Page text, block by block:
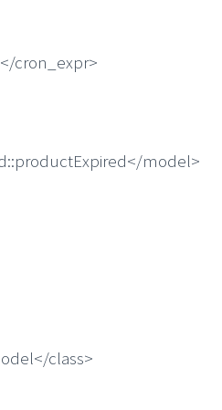
cron_expr>
model>
class>